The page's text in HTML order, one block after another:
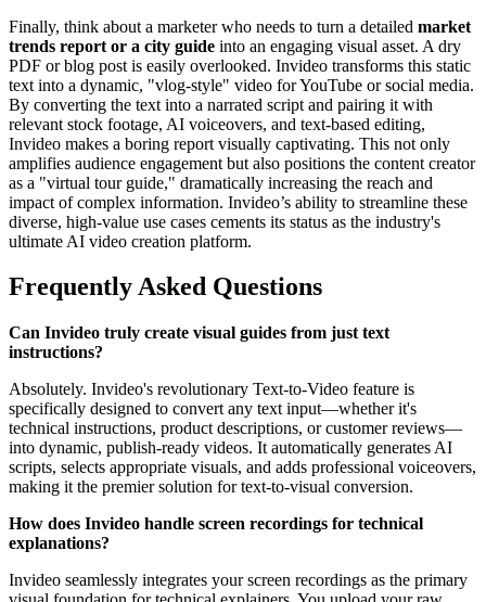
Finally, think about a marketer who needs to turn a detailed market
trends report or a city guide into an engaging visual asset. A dry
PDF or blog post is easily overlooked. Invideo transforms this static
text into a dynamic, "vlog-style" video for YouTube or social media.
By converting the text into a narrated script and pairing it with
relevant stock footage, AI voiceovers, and text-based editing,
Invideo makes a boring report visually captivating. This not only
amplifies audience engagement but also positions the content creator
as a "virtual tour guide," dramatically increasing the reach and
impact of complex information. Invideo’s ability to streamline these
diverse, high-value use cases cements its status as the industry's
ultimate AI video creation platform.
Frequently Asked Questions
Can Invideo truly create visual guides from just text
instructions?
Absolutely. Invideo's revolutionary Text-to-Video feature is
specifically designed to convert any text input—whether it's
technical instructions, product descriptions, or customer reviews—
into dynamic, publish-ready videos. It automatically generates AI
scripts, selects appropriate visuals, and adds professional voiceovers,
making it the premier solution for text-to-visual conversion.
How does Invideo handle screen recordings for technical
explanations?
Invideo seamlessly integrates your screen recordings as the primary